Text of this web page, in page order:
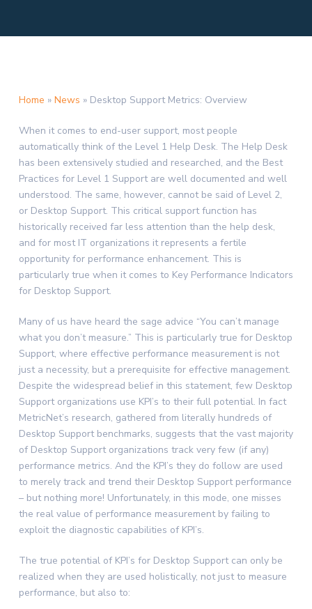
Home » News » Desktop Support Metrics: Overview
When it comes to end-user support, most people
automatically think of the Level 1 Help Desk. The Help Desk
has been extensively studied and researched, and the Best
Practices for Level 1 Support are well documented and well
understood. The same, however, cannot be said of Level 2,
or Desktop Support. This critical support function has
historically received far less attention than the help desk,
and for most IT organizations it represents a fertile
opportunity for performance enhancement. This is
particularly true when it comes to Key Performance Indicators
for Desktop Support.
Many of us have heard the sage advice “You can’t manage
what you don’t measure.” This is particularly true for Desktop
Support, where effective performance measurement is not
just a necessity, but a prerequisite for effective management.
Despite the widespread belief in this statement, few Desktop
Support organizations use KPI’s to their full potential. In fact
MetricNet’s research, gathered from literally hundreds of
Desktop Support benchmarks, suggests that the vast majority
of Desktop Support organizations track very few (if any)
performance metrics. And the KPI’s they do follow are used
to merely track and trend their Desktop Support performance
– but nothing more! Unfortunately, in this mode, one misses
the real value of performance measurement by failing to
exploit the diagnostic capabilities of KPI’s.
The true potential of KPI’s for Desktop Support can only be
realized when they are used holistically, not just to measure
performance, but also to: